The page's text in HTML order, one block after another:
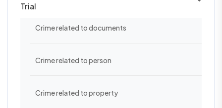
Trial
Crime related to documents
Crime related to person
Crime related to property